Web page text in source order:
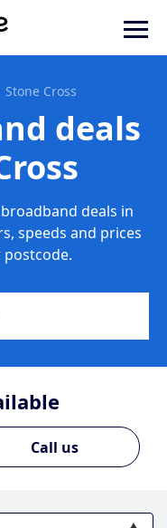
Stone Cross
deals
deals in
speeds and prices
Call us